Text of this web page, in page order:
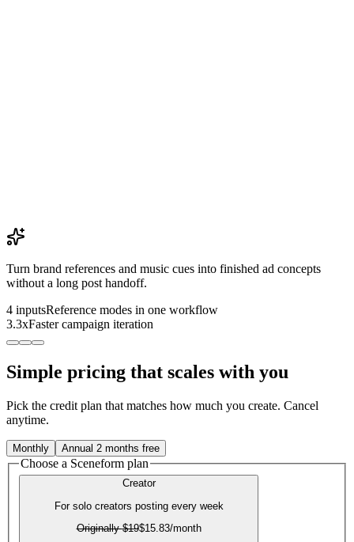
Turn brand references and music cues into finished ad concepts
without a long post handoff.
4 inputsReference modes in one workflow
3.3xFaster campaign iteration
Simple pricing that scales with you
Pick the credit plan that matches how much you create. Cancel
anytime.
Monthly Annual 2 months free
Choose a Sceneform plan
Creator
For solo creators posting every week
Originally$19$15.83/month